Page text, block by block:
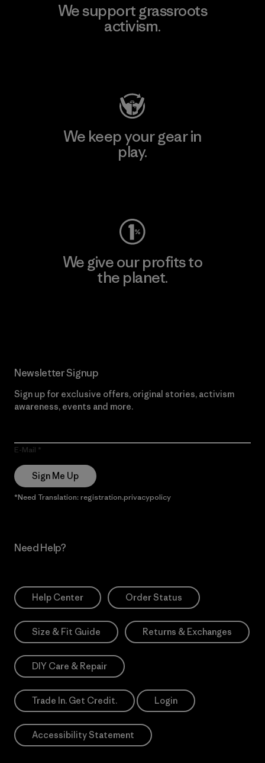
We support grassroots
activism.
We keep your gear in
play.
We give our profits to
the planet.
Newsletter Signup
Sign up for exclusive offers, original stories, activism
awareness, events and more.
E-Mail
Sign Me Up
*Need Translation: registration.privacypolicy
Need Help?
Help Center Order Status
Size & Fit Guide Returns & Exchanges
DIY Care & Repair
Trade In. Get Credit. Login
Accessibility Statement